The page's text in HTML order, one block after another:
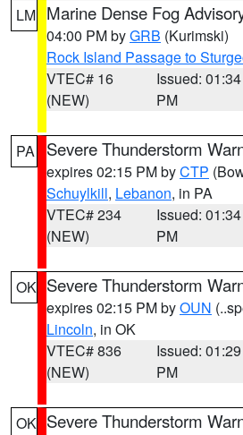
LM Marine Dense Fog
04:00 PM byGRB (Kurimski)
Rock Island Passage to
VTEC# 16
(NEW)
Issued: 01:34
PM
PA Severe Thunderstorm
expires 02:15 PM byCTP
Schuylkill, Lebanon, in PA
VTEC# 234
(NEW)
Issued: 01:34
PM
OK Severe Thunderstorm
expires 02:15 PM byOUN
Lincoln, in OK
VTEC# 836
(NEW)
Issued: 01:29
PM
OK Severe Thunderstorm